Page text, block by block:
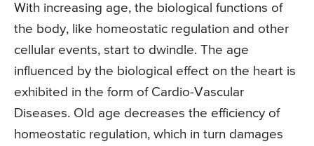
With increasing age, the biological functions of
the body, like homeostatic regulation and other
cellular events, start to dwindle. The age
influenced by the biological effect on the heart is
exhibited in the form of Cardio-Vascular
Diseases. Old age decreases the efficiency of
homeostatic regulation, which in turn damages